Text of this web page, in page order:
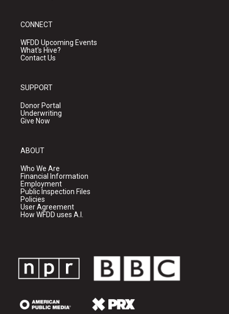
CONNECT
WFDD Upcoming Events
What's Hive?
Contact Us
SUPPORT
Donor Portal
Underwriting
Give Now
ABOUT
Who We Are
Financial Information
Employment
Public Inspection Files
Policies
User Agreement
How WFDD uses A.I.